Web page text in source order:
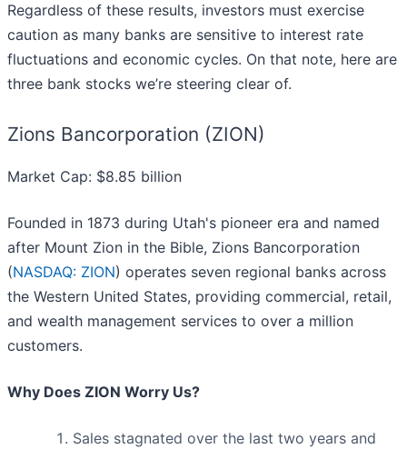
Regardless of these results, investors must exercise
caution as many banks are sensitive to interest rate
fluctuations and economic cycles. On that note, here are
three bank stocks we’re steering clear of.
Zions Bancorporation (ZION)
Market Cap: $8.85 billion
Founded in 1873 during Utah's pioneer era and named
after Mount Zion in the Bible, Zions Bancorporation
(NASDAQ: ZION) operates seven regional banks across
the Western United States, providing commercial, retail,
and wealth management services to over a million
customers.
Why Does ZION Worry Us?
Sales stagnated over the last two years and